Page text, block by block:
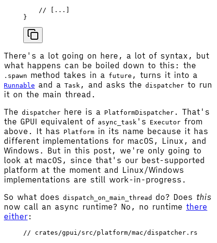
    // [...]
}
There's a lot going on here, a lot of syntax, but
what happens can be boiled down to this: the
.spawn method takes in a future , turns it into a
Runnable and a Task , and asks the dispatcher to run
it on the main thread.
The dispatcher here is a PlatformDispatcher . That's
the GPUI equivalent of async_task 's Executor from
above. It has Platform in its name because it has
different implementations for macOS, Linux, and
Windows. But in this post, we're only going to
look at macOS, since that's our best-supported
platform at the moment and Linux/Windows
implementations are still work-in-progress.
So what does dispatch_on_main_thread do? Does this
now call an async runtime? No, no runtime there
either:
// crates/gpui/src/platform/mac/dispatcher.rs